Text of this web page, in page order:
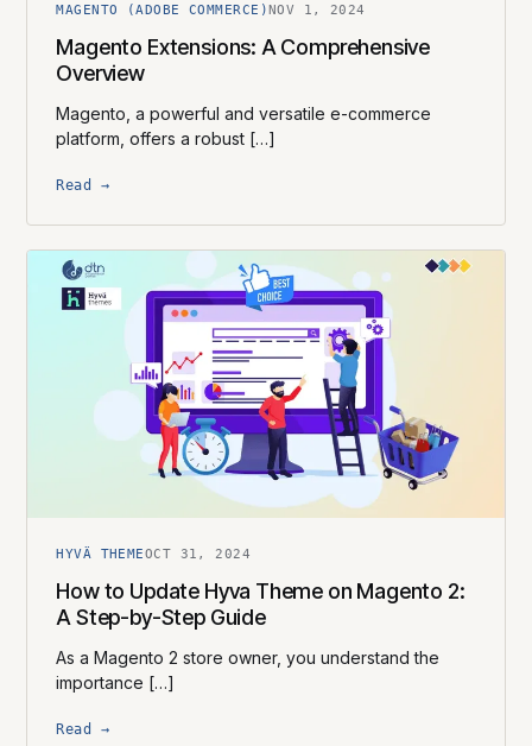
MAGENTO (ADOBE COMMERCE)NOV 1, 2024
Magento Extensions: A Comprehensive
Overview
Magento, a powerful and versatile e-commerce
platform, offers a robust […]
Read →
HYVÄ THEMEOCT 31, 2024
How to Update Hyva Theme on Magento 2:
A Step-by-Step Guide
As a Magento 2 store owner, you understand the
importance […]
Read →